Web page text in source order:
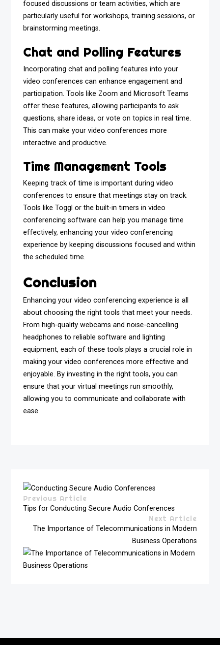
focused discussions or team activities, which are
particularly useful for workshops, training sessions, or
brainstorming meetings.
Chat and Polling Features
Incorporating chat and polling features into your
video conferences can enhance engagement and
participation. Tools like Zoom and Microsoft Teams
offer these features, allowing participants to ask
questions, share ideas, or vote on topics in real time.
This can make your video conferences more
interactive and productive.
Time Management Tools
Keeping track of time is important during video
conferences to ensure that meetings stay on track.
Tools like Toggl or the built-in timers in video
conferencing software can help you manage time
effectively, enhancing your video conferencing
experience by keeping discussions focused and within
the scheduled time.
Conclusion
Enhancing your video conferencing experience is all
about choosing the right tools that meet your needs.
From high-quality webcams and noise-cancelling
headphones to reliable software and lighting
equipment, each of these tools plays a crucial role in
making your video conferences more effective and
enjoyable. By investing in the right tools, you can
ensure that your virtual meetings run smoothly,
allowing you to communicate and collaborate with
ease.
Previous Article
Tips for Conducting Secure Audio Conferences
Next Article
The Importance of Telecommunications in Modern
Business Operations